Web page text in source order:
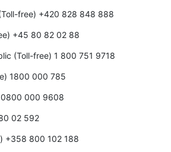
free) +420 828 848 888
+45 80 82 02 88
(Toll-free) 1 800 751 9718
1800 000 785
000 9608
02 592
+358 800 102 188